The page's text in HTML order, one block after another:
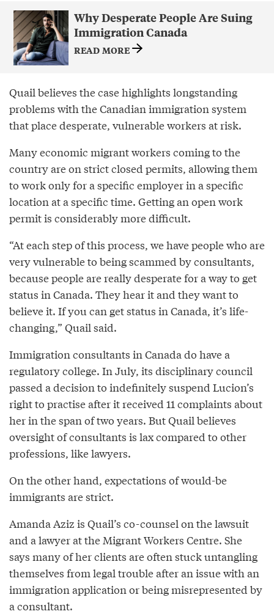
Why Desperate People Are Suing
Immigration Canada
READ MORE
Quail believes the case highlights longstanding
problems with the Canadian immigration system
that place desperate, vulnerable workers at risk.
Many economic migrant workers coming to the
country are on strict closed permits, allowing them
to work only for a specific employer in a specific
location at a specific time. Getting an open work
permit is considerably more difficult.
“At each step of this process, we have people who are
very vulnerable to being scammed by consultants,
because people are really desperate for a way to get
status in Canada. They hear it and they want to
believe it. If you can get status in Canada, it’s life-
changing,” Quail said.
Immigration consultants in Canada do have a
regulatory college. In July, its disciplinary council
passed a decision to indefinitely suspend Lucion’s
right to practise after it received 11 complaints about
her in the span of two years. But Quail believes
oversight of consultants is lax compared to other
professions, like lawyers.
On the other hand, expectations of would-be
immigrants are strict.
Amanda Aziz is Quail’s co-counsel on the lawsuit
and a lawyer at the Migrant Workers Centre. She
says many of her clients are often stuck untangling
themselves from legal trouble after an issue with an
immigration application or being misrepresented by
a consultant.